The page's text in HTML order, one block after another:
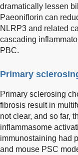
dramatically lessen
Paeoniflorin can
NLRP3 and related
cascading
PBC.
Primary
Primary sclerosing
fibrosis result in
not clear, and so far,
inflammasome
immunostaining had
and mouse PSC